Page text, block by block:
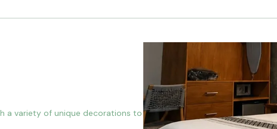
a variety of unique decorations to